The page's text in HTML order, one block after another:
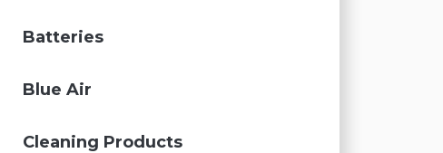
Batteries
Blue Air
Cleaning Products